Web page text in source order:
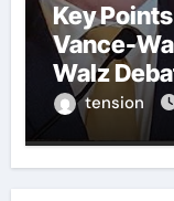
Key
Vance-Walz
Walz
Is Crucial
tension